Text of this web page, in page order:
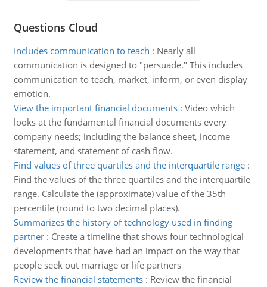
Questions Cloud
Includes communication to teach : Nearly all
communication is designed to "persuade." This includes
communication to teach, market, inform, or even display
emotion.
View the important financial documents: Video which
looks at the fundamental financial documents every
company needs; including the balance sheet, income
statement, and statement of cash flow.
Find values of three quartiles and the interquartile range:
Find the values of the three quartiles and the interquartile
range. Calculate the (approximate) value of the 35th
percentile (round to two decimal places).
Summarizes the history of technology used in finding
partner: Create a timeline that shows four technological
developments that have had an impact on the way that
people seek out marriage or life partners
Review the financial statements: Review the financial